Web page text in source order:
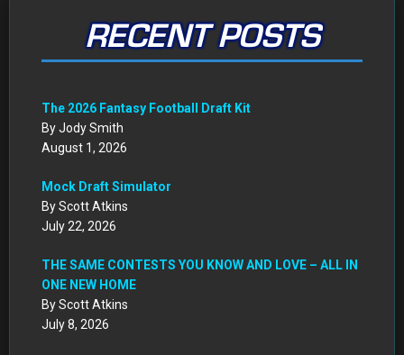
RECENT POSTS
The 2026 Fantasy Football Draft Kit
By Jody Smith
August 1, 2026
Mock Draft Simulator
By Scott Atkins
July 22, 2026
THE SAME CONTESTS YOU KNOW AND LOVE – ALL IN
ONE NEW HOME
By Scott Atkins
July 8, 2026